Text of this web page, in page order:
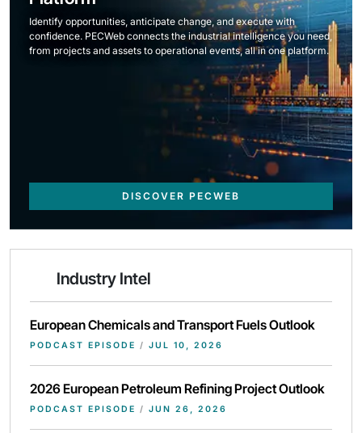
Identify opportunities, anticipate change, and execute with
confidence. PECWeb connects the industrial intelligence you need,
from projects and assets to operational events, all in one platform.
DISCOVER PECWEB
Industry Intel
European Chemicals and Transport Fuels Outlook
PODCAST EPISODE / JUL 10, 2026
2026 European Petroleum Refining Project Outlook
PODCAST EPISODE / JUN 26, 2026